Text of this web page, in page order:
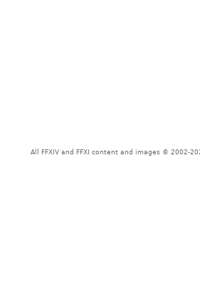
All FFXIV and FFXI content and images © 2002-